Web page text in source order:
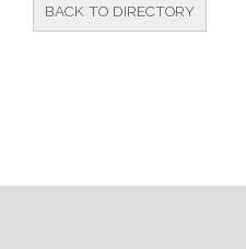
BACK TO DIRECTORY